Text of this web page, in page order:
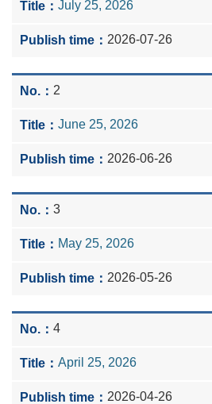
July 25, 2026
2026-07-26
2
June 25, 2026
2026-06-26
3
May 25, 2026
2026-05-26
4
April 25, 2026
2026-04-26